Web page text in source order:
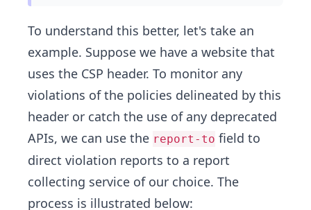
To understand this better, let's take an
example. Suppose we have a website that
uses the CSP header. To monitor any
violations of the policies delineated by this
header or catch the use of any deprecated
APIs, we can use the report-to field to
direct violation reports to a report
collecting service of our choice. The
process is illustrated below: